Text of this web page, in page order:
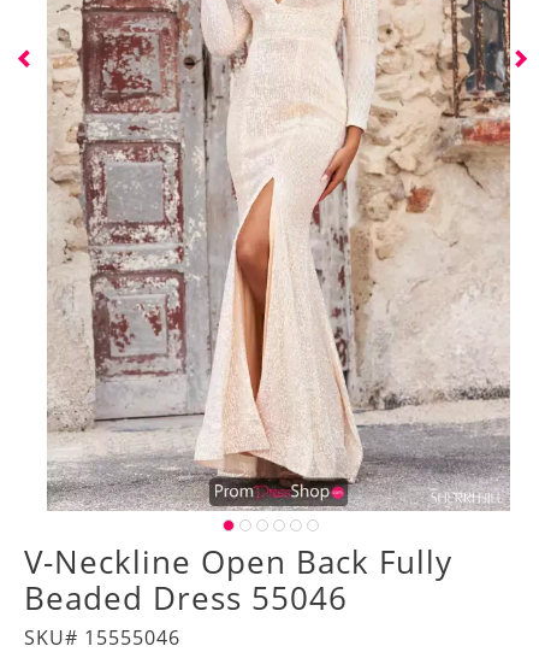
V-Neckline Open Back Fully
Beaded Dress 55046
SKU# 15555046